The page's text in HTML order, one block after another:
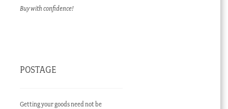
Buy with confidence!
POSTAGE
Getting your goods need not be